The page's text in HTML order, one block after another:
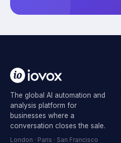
The global AI automation and
analysis platform for
businesses where a
conversation closes the sale.
London · Paris · San Francisco